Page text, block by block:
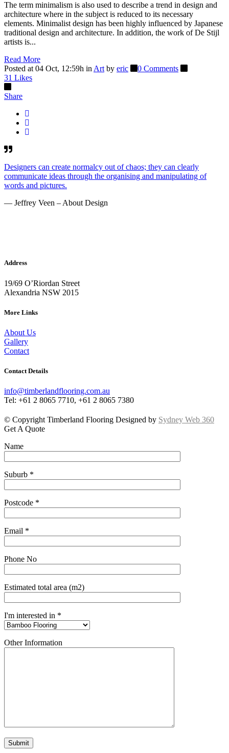
The term minimalism is also used to describe a trend in design and
architecture where in the subject is reduced to its necessary
elements. Minimalist design has been highly influenced by Japanese
traditional design and architecture. In addition, the work of De Stijl
artists is...
Read More
Posted at 04 Oct, 12:59h in Art by eric
0 Comments
31 Likes
Share
Designers can create normalcy out of chaos; they can clearly
communicate ideas through the organising and manipulating of
words and pictures.
— Jeffrey Veen – About Design
Address
19/69 O’Riordan Street
Alexandria NSW 2015
More Links
About Us
Gallery
Contact
Contact Details
info@timberlandflooring.com.au
Tel: +61 2 8065 7710, +61 2 8065 7380
© Copyright Timberland Flooring Designed by Sydney Web 360
Get A Quote
Name
Suburb *
Postcode *
Email *
Phone No
Estimated total area (m2)
I'm interested in *
Other Information